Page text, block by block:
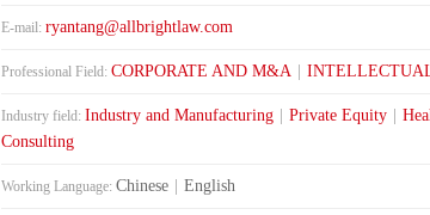
E-mail: ryantang@allbrightlaw.com
Professional Field: CORPORATE AND M&A
Industry field: Industry and Manufacturing Private Equity
Consulting
Working Language: Chinese English